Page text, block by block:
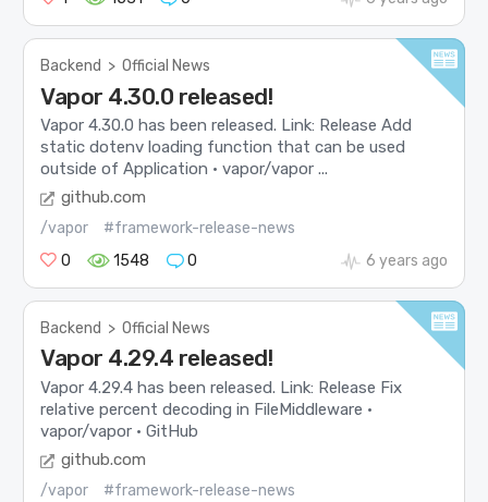
Backend > Official News
Vapor 4.30.0 released!
Vapor 4.30.0 has been released. Link: Release Add
static dotenv loading function that can be used
outside of Application · vapor/vapor ...
github.com
/vapor
#framework-release-news
0
1548 0 6 years ago
Backend > Official News
Vapor 4.29.4 released!
Vapor 4.29.4 has been released. Link: Release Fix
relative percent decoding in FileMiddleware ·
vapor/vapor · GitHub
github.com
/vapor
#framework-release-news